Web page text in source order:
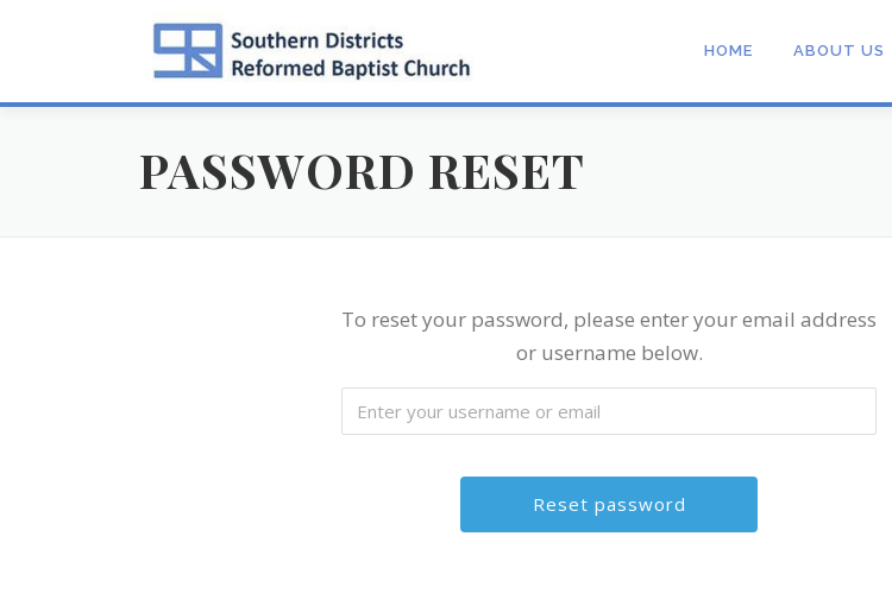
HOME ABOUT US
PASSWORD RESET
To reset your password, please enter your email address
or username below.